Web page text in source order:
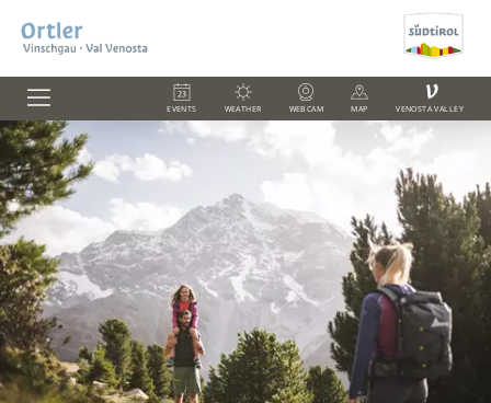
EVENTS WEATHER WEBCAM MAP
V
VENOSTA VALLEY